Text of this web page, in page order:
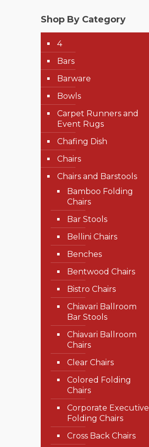
Shop By Category
4
Bars
Barware
Bowls
Carpet Runners and
Event Rugs
Chafing Dish
Chairs
Chairs and Barstools
Bamboo Folding
Chairs
Bar Stools
Bellini Chairs
Benches
Bentwood Chairs
Bistro Chairs
Chiavari Ballroom
Bar Stools
Chiavari Ballroom
Chairs
Clear Chairs
Colored Folding
Chairs
Corporate Executive
Folding Chairs
Cross Back Chairs